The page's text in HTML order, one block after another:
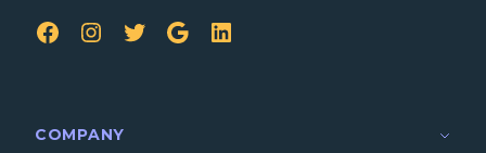
FB IG TW GoogleLinkedIn
COMPANY